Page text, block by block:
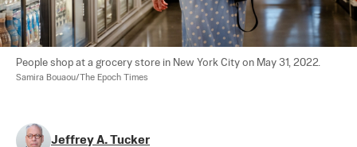
People shop at a grocery store in New York City on May 31, 2022.
Samira Bouaou/The Epoch Times
Jeffrey A. Tucker